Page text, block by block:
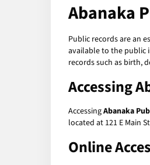
Abanaka
Public records are an
available to the public
records such as birth,
Accessing
AccessingAbanaka
located at 121 E Main
Online